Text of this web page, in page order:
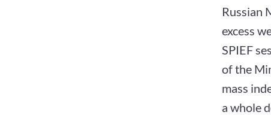
Russian
excess
SPIEF
of the
mass
a whole